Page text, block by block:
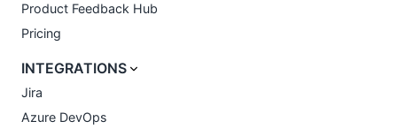
Product Feedback Hub
Pricing
INTEGRATIONS
Jira
Azure DevOps